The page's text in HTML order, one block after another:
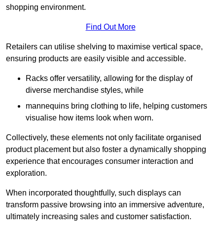
shopping environment.
Find Out More
Retailers can utilise shelving to maximise vertical space,
ensuring products are easily visible and accessible.
Racks offer versatility, allowing for the display of
diverse merchandise styles, while
mannequins bring clothing to life, helping customers
visualise how items look when worn.
Collectively, these elements not only facilitate organised
product placement but also foster a dynamically shopping
experience that encourages consumer interaction and
exploration.
When incorporated thoughtfully, such displays can
transform passive browsing into an immersive adventure,
ultimately increasing sales and customer satisfaction.